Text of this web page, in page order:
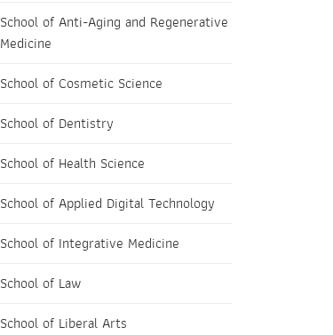
School of Anti-Aging and Regenerative
Medicine
School of Cosmetic Science
School of Dentistry
School of Health Science
School of Applied Digital Technology
School of Integrative Medicine
School of Law
School of Liberal Arts